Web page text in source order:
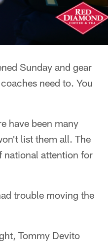
Sunday and gear
need to. You
have been many
list them all. The
national attention for
trouble moving the
Tommy Devito